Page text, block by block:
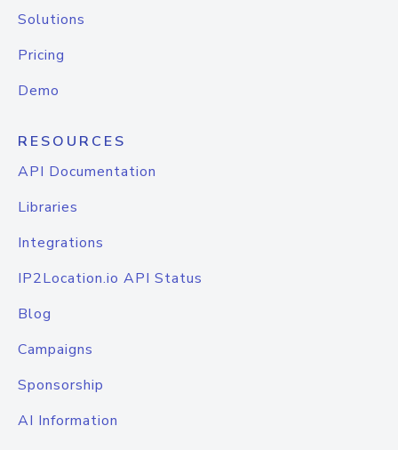
Solutions
Pricing
Demo
RESOURCES
API Documentation
Libraries
Integrations
IP2Location.io API Status
Blog
Campaigns
Sponsorship
AI Information